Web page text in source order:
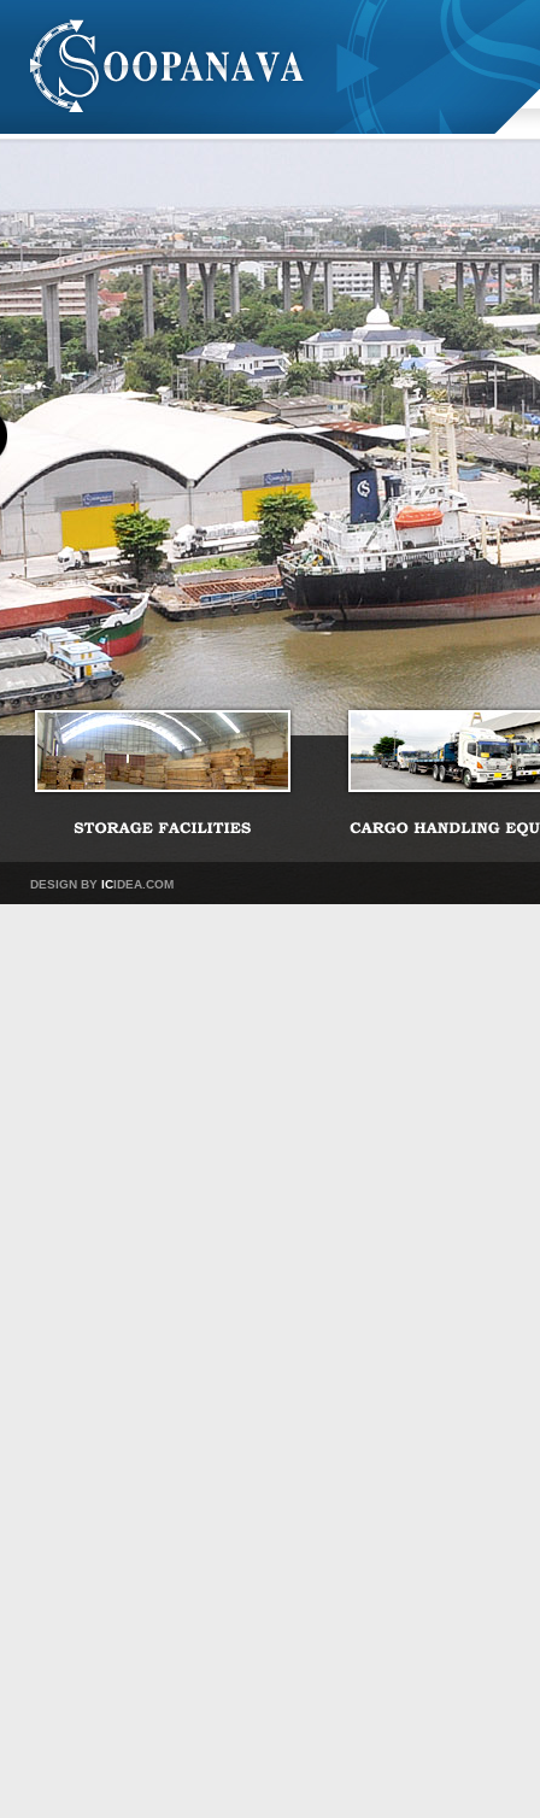
We Are Client
- fire extinguisher
- Service with crane inspection and Certificate
Soopanava ltd, part. has pontoon service for event,
construction and transport cargo inbound. Pontoon width
size is between 7.60 - 16.30 metres and length size
between 30-46.70 metres.
Company has tugboat service inbound.
Vessel for cargo handling both import and export sector
DESIGN BY ICIDEA.COM